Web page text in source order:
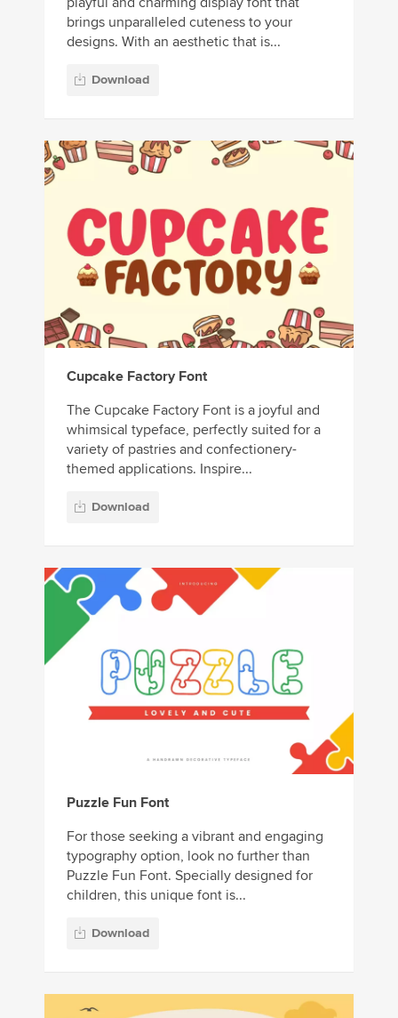
brings unparalleled cuteness to your
designs. With an aesthetic that is...
Download
Cupcake Factory Font
The Cupcake Factory Font is a joyful and
whimsical typeface, perfectly suited for a
variety of pastries and confectionery-
themed applications. Inspire...
Download
Puzzle Fun Font
For those seeking a vibrant and engaging
typography option, look no further than
Puzzle Fun Font. Specially designed for
children, this unique font is...
Download